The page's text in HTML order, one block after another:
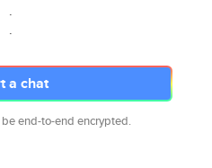
.
.
a chat
end-to-end encrypted.